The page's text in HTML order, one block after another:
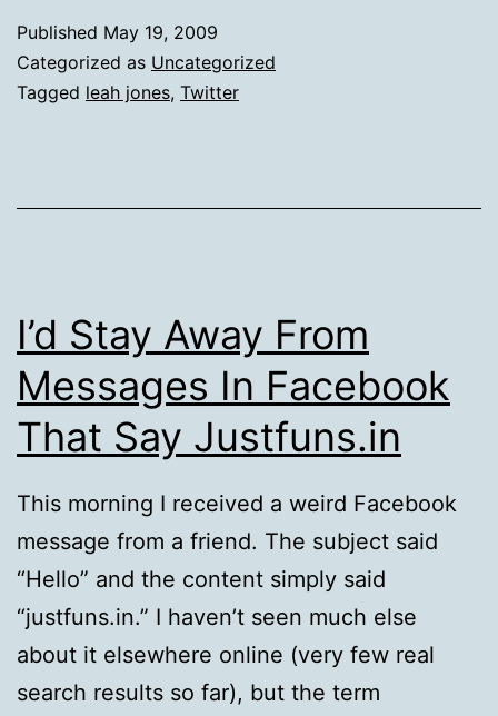
Published May 19, 2009
Categorized as Uncategorized
Tagged leah jones, Twitter
I’d Stay Away From
Messages In Facebook
That Say Justfuns.in
This morning I received a weird Facebook
message from a friend. The subject said
“Hello” and the content simply said
“justfuns.in.” I haven’t seen much else
about it elsewhere online (very few real
search results so far), but the term